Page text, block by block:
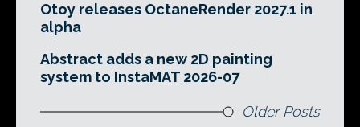
Otoy releases OctaneRender 2027.1 in
alpha
Abstract adds a new 2D painting
system to InstaMAT 2026-07
Older Posts